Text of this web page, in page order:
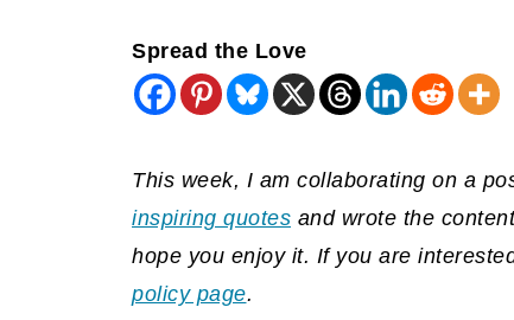
Spread the Love
This week, I am collaborating on a
inspiring quotes and wrote the
hope you enjoy it. If you are
policy page.